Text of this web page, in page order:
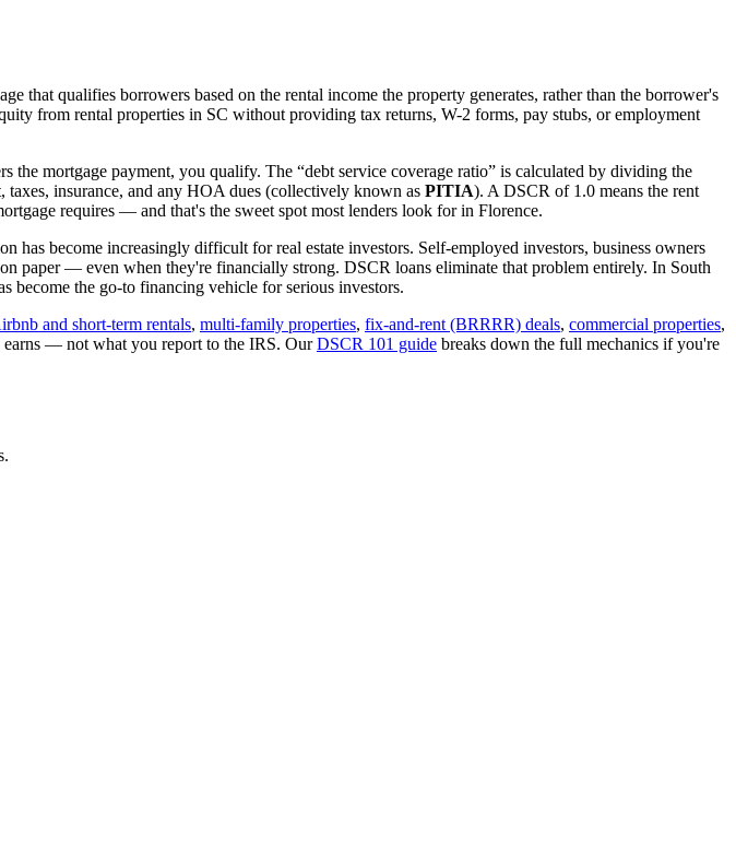
that qualifies borrowers based on the rental income the property generates, rather than the borrower's
from rental properties in SC without providing tax returns, W-2 forms, pay stubs, or employment
the mortgage payment, you qualify. The “debt service coverage ratio” is calculated by dividing the
insurance, and any HOA dues (collectively known as PITIA). A DSCR of 1.0 means the rent
requires — and that's the sweet spot most lenders look for in Florence.
has become increasingly difficult for real estate investors. Self-employed investors, business owners
paper — even when they're financially strong. DSCR loans eliminate that problem entirely. In South
become the go-to financing vehicle for serious investors.
and short-term rentals, multi-family properties, fix-and-rent (BRRRR) deals, commercial properties,
earns — not what you report to the IRS. OurDSCR 101 guide breaks down the full mechanics if you're